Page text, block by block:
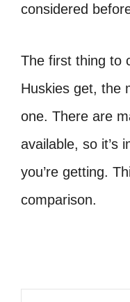
considered
The first thing to
Huskies get, the
one. There are
available, so it’s
you’re getting.
comparison.